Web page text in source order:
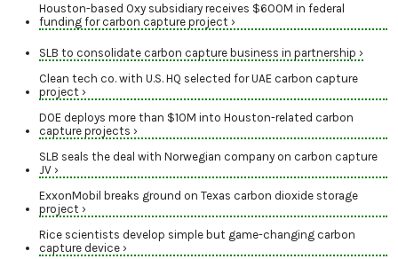
Houston-based Oxy subsidiary receives $600M in federal
funding for carbon capture project ›
SLB to consolidate carbon capture business in partnership ›
Clean tech co. with U.S. HQ selected for UAE carbon capture
project ›
DOE deploys more than $10M into Houston-related carbon
capture projects ›
SLB seals the deal with Norwegian company on carbon capture
JV ›
ExxonMobil breaks ground on Texas carbon dioxide storage
project ›
Rice scientists develop simple but game-changing carbon
capture device ›